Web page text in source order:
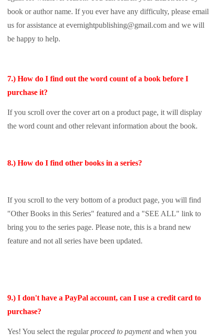
book or author name. If you ever have any difficulty, please email
us for assistance at evernightpublishing@gmail.com and we will
be happy to help.
7.) How do I find out the word count of a book before I
purchase it?
If you scroll over the cover art on a product page, it will display
the word count and other relevant information about the book.
8.) How do I find other books in a series?
If you scroll to the very bottom of a product page, you will find
"Other Books in this Series" featured and a "SEE ALL" link to
bring you to the series page. Please note, this is a brand new
feature and not all series have been updated.
9.) I don't have a PayPal account, can I use a credit card to
purchase?
Yes! You select the regularproceed to paymentand when you